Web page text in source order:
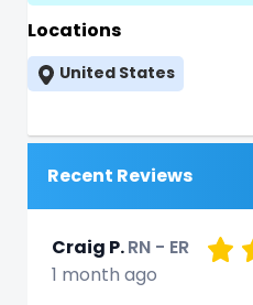
Locations
United States
Recent Reviews
Craig P.RN - ER
1 month ago